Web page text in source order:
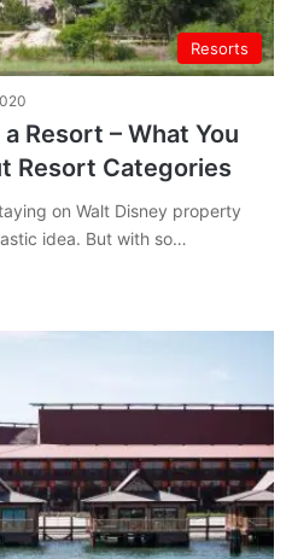
Resorts
Resort – What You
Resort Categories
on Walt Disney property
idea. But with so…